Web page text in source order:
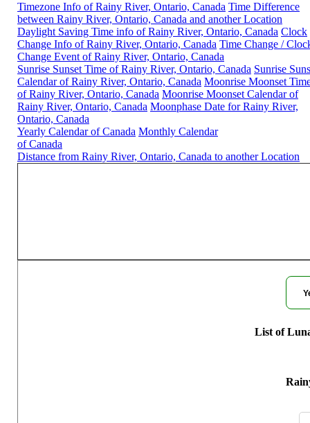
Timezone Info of Rainy River, Ontario, Canada Time Difference
between Rainy River, Ontario, Canada and another Location
Daylight Saving Time info of Rainy River, Ontario, Canada Clock
Change Info of Rainy River, Ontario, Canada Time Change /
Change Event of Rainy River, Ontario, Canada
Sunrise Sunset Time of Rainy River, Ontario, Canada Sunrise
Calendar of Rainy River, Ontario, Canada Moonrise Moonset
of Rainy River, Ontario, Canada Moonrise Moonset Calendar of
Rainy River, Ontario, Canada Moonphase Date for Rainy River,
Ontario, Canada
Yearly Calendar of Canada Monthly Calendar
of Canada
Distance from Rainy River, Ontario, Canada to another Location
List of